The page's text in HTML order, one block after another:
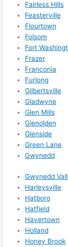
Fairless Hills
Feasterville
Flourtown
Folsom
Fort
Frazer
Franconia
Furlong
Gilbertsville
Gladwyne
Glen Mills
Glenolden
Glenside
Green Lane
Gwynedd
Gwynedd
Harleysville
Hatboro
Hatfield
Havertown
Holland
Honey Brook